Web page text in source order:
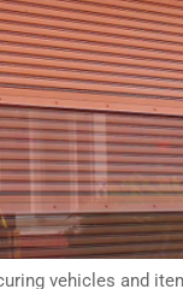
vehicles and